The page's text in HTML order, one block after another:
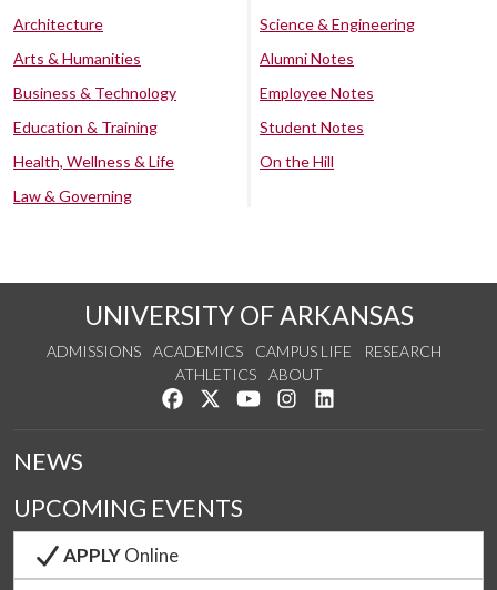
Architecture
Arts & Humanities
Business & Technology
Education & Training
Health, Wellness & Life
Law & Governing
Science & Engineering
Alumni Notes
Employee Notes
Student Notes
On the Hill
UNIVERSITY OF ARKANSAS
ADMISSIONS ACADEMICS CAMPUS LIFE
RESEARCH
ATHLETICS
ABOUT
Like us on Facebook
Follow us on Twitter
Watch us on YouTube
See us on Instagram
NEWS
UPCOMING EVENTS
APPLYOnline